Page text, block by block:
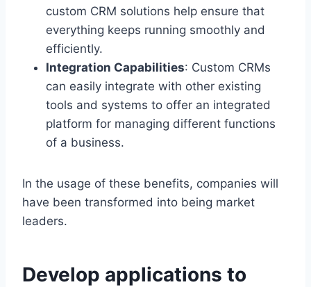
custom CRM solutions help ensure that
everything keeps running smoothly and
efficiently.
Integration Capabilities: Custom CRMs
can easily integrate with other existing
tools and systems to offer an integrated
platform for managing different functions
of a business.
In the usage of these benefits, companies will
have been transformed into being market
leaders.
Develop applications to